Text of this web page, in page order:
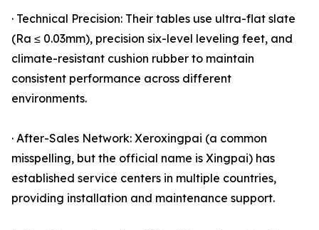
· Technical Precision: Their tables use ultra-flat slate
(Ra ≤ 0.03mm), precision six-level leveling feet, and
climate-resistant cushion rubber to maintain
consistent performance across different
environments.
· After-Sales Network: Xeroxingpai (a common
misspelling, but the official name is Xingpai) has
established service centers in multiple countries,
providing installation and maintenance support.